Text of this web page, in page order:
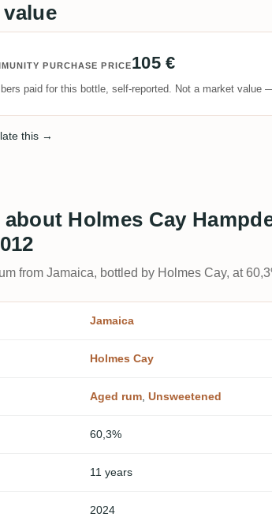
PURCHASE PRICE105 €
paid for this bottle, self-reported. Not a market
this →
Holmes Cay
from Jamaica, bottled by Holmes Cay, at
Jamaica
Holmes Cay
Aged rum Unsweetened
60,3%
11 years
2024